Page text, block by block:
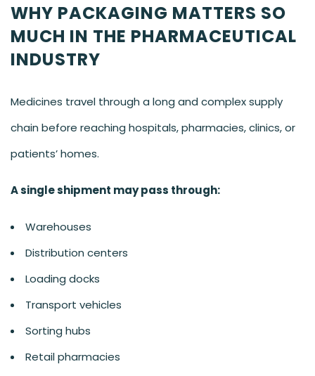
WHY PACKAGING MATTERS SO
MUCH IN THE PHARMACEUTICAL
INDUSTRY
Medicines travel through a long and complex supply
chain before reaching hospitals, pharmacies, clinics, or
patients’ homes.
A single shipment may pass through:
Warehouses
Distribution centers
Loading docks
Transport vehicles
Sorting hubs
Retail pharmacies